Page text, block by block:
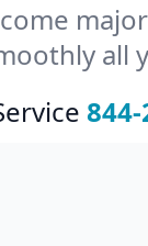
all